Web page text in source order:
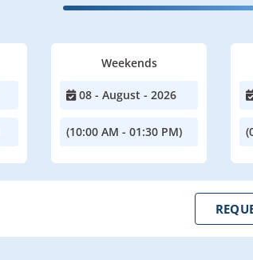
Weekends
08 - August - 2026
(10:00 AM - 01:30 PM)